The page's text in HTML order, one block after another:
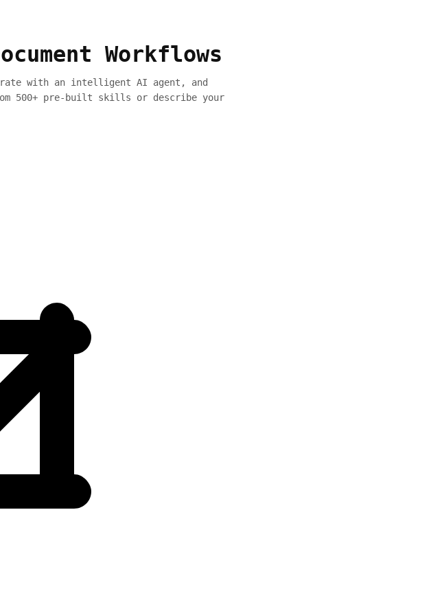
Workflows
with an intelligent AI agent, and
500+ pre-built skills or describe your